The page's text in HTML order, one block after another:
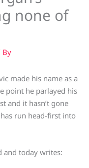
none of
By
made his name as a
point he parlayed his
and it hasn’t gone
run head-first into
and today writes: